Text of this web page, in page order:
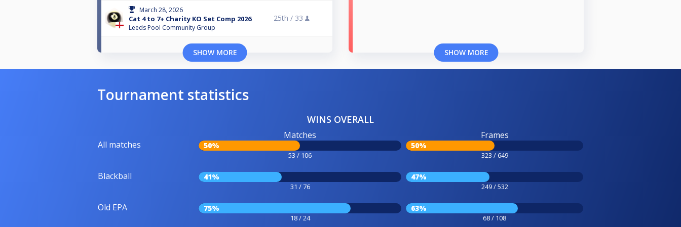
March 28, 2026
Cat 4 to 7+ Charity KO Set Comp 2026
Leeds Pool Community Group
25th / 33
SHOW MORE SHOW MORE
Tournament statistics
WINS OVERALL
All matches
Matches
50%
53 / 106
Frames
50%
323 / 649
Blackball 41%
31 / 76
47%
249 / 532
Old EPA 75%
18 / 24
63%
68 / 108